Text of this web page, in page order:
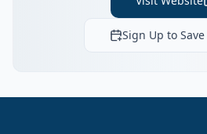
Sign Up to